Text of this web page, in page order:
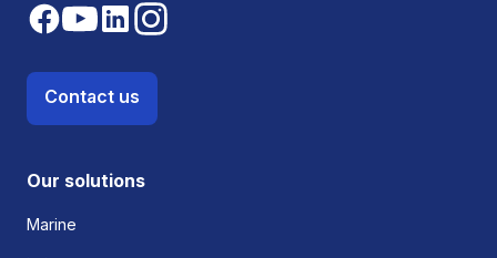
Contact us
Our solutions
Marine